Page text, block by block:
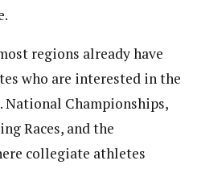
regions already have
who are interested in the
National Championships,
Races, and the
collegiate athletes